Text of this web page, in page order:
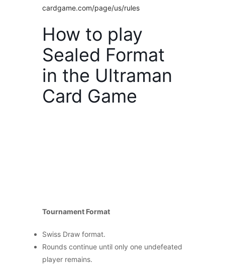
cardgame.com/page/us/rules
How to play
Sealed Format
in the Ultraman
Card Game
Tournament Format
Swiss Draw format.
Rounds continue until only one undefeated
player remains.